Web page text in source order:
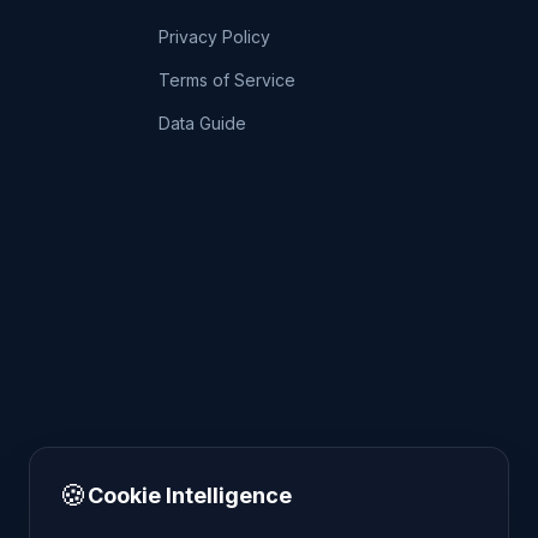
Privacy Policy
Terms of Service
Data Guide
🍪Cookie Intelligence